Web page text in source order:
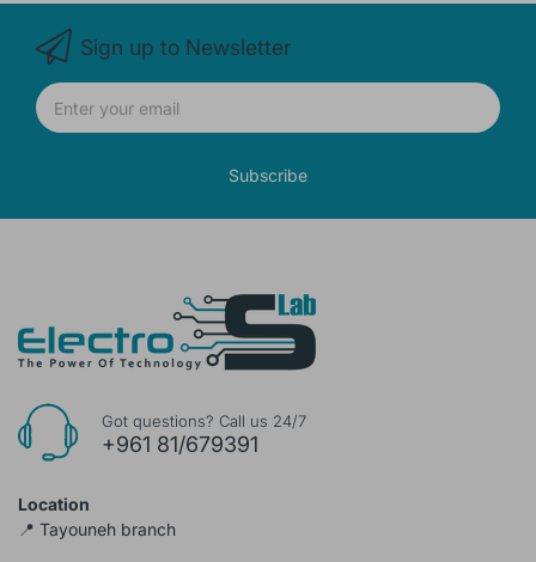
Sign up to Newsletter
Subscribe
Got questions? Call us 24/7
+961 81/679391
Location
📍 Tayouneh branch